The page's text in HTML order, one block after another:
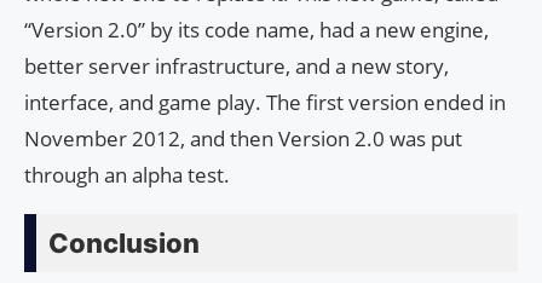
“Version 2.0” by its code name, had a new engine,
better server infrastructure, and a new story,
interface, and game play. The first version ended in
November 2012, and then Version 2.0 was put
through an alpha test.
Conclusion